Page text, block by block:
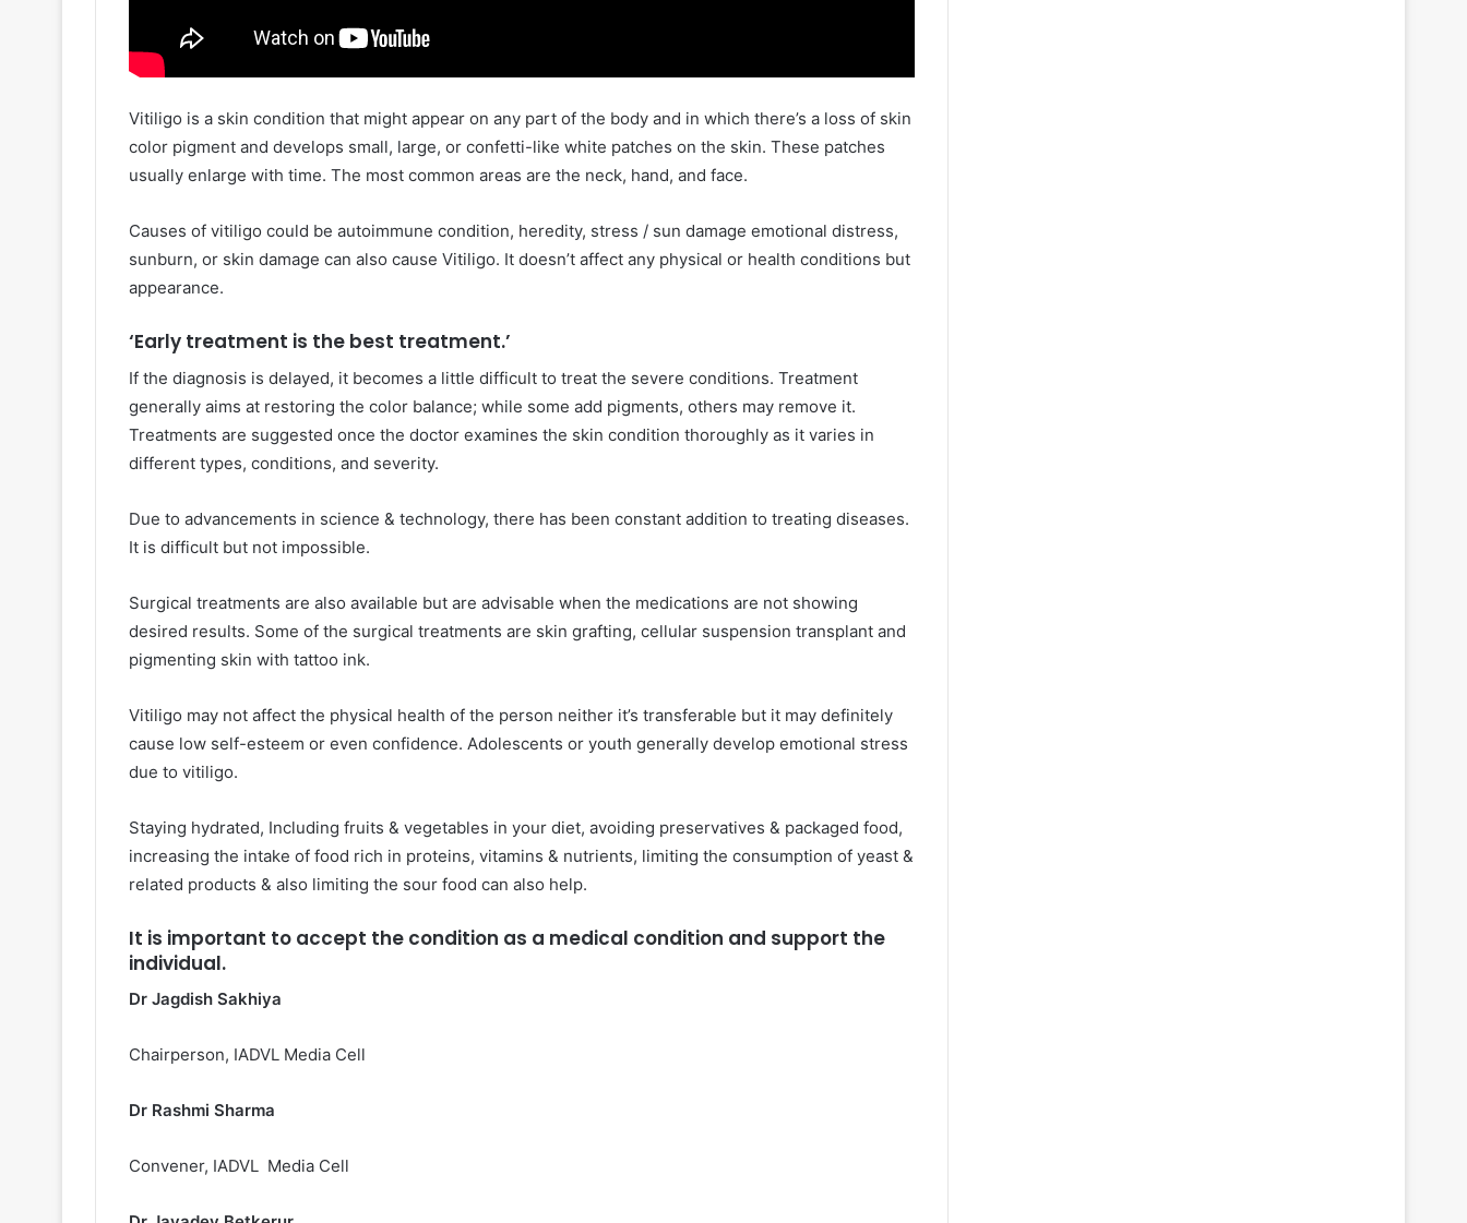
Vitiligo is a skin condition that might appear on any part of the body and in which there’s a loss of skin
color pigment and develops small, large, or confetti-like white patches on the skin. These patches
usually enlarge with time. The most common areas are the neck, hand, and face.
Causes of vitiligo could be autoimmune condition, heredity, stress / sun damage emotional distress,
sunburn, or skin damage can also cause Vitiligo. It doesn’t affect any physical or health conditions but
appearance.
‘Early treatment is the best treatment.’
If the diagnosis is delayed, it becomes a little difficult to treat the severe conditions. Treatment
generally aims at restoring the color balance; while some add pigments, others may remove it.
Treatments are suggested once the doctor examines the skin condition thoroughly as it varies in
different types, conditions, and severity.
Due to advancements in science & technology, there has been constant addition to treating diseases.
It is difficult but not impossible.
Surgical treatments are also available but are advisable when the medications are not showing
desired results. Some of the surgical treatments are skin grafting, cellular suspension transplant and
pigmenting skin with tattoo ink.
Vitiligo may not affect the physical health of the person neither it’s transferable but it may definitely
cause low self-esteem or even confidence. Adolescents or youth generally develop emotional stress
due to vitiligo.
Staying hydrated, Including fruits & vegetables in your diet, avoiding preservatives & packaged food,
increasing the intake of food rich in proteins, vitamins & nutrients, limiting the consumption of yeast &
related products & also limiting the sour food can also help.
It is important to accept the condition as a medical condition and support the
individual.
Dr Jagdish Sakhiya
Chairperson, IADVL Media Cell
Dr Rashmi Sharma
Convener, IADVL Media Cell